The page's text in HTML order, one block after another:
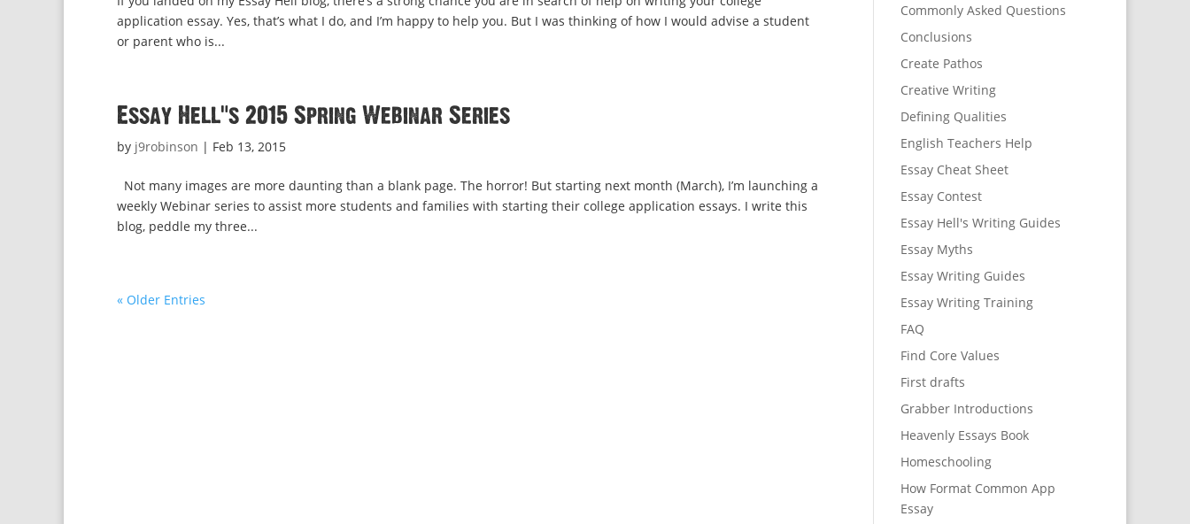
application essay. Yes, that’s what I do, and I’m happy to help you. But I was thinking of how I would advise a student
or parent who is...
Essay Hell’s 2015 Spring Webinar Series
by j9robinson | Feb 13, 2015
Not many images are more daunting than a blank page. The horror! But starting next month (March), I’m launching a
weekly Webinar series to assist more students and families with starting their college application essays. I write this
blog, peddle my three...
« Older Entries
Commonly Asked Questions
Conclusions
Create Pathos
Creative Writing
Defining Qualities
English Teachers Help
Essay Cheat Sheet
Essay Contest
Essay Hell's Writing Guides
Essay Myths
Essay Writing Guides
Essay Writing Training
FAQ
Find Core Values
First drafts
Grabber Introductions
Heavenly Essays Book
Homeschooling
How Format Common App
Essay